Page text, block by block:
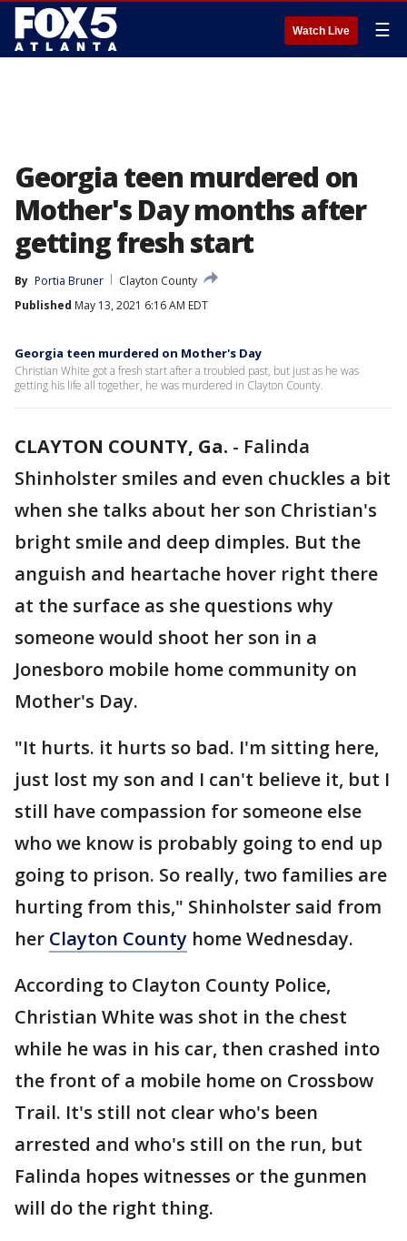
Watch Live ☰
Georgia teen murdered on
Mother's Day months after
getting fresh start
By Portia Bruner
Clayton County
Published May 13, 2021 6:16 AM EDT
Georgia teen murdered on Mother's Day
Christian White got a fresh start after a troubled past, but just as he was
getting his life all together, he was murdered in Clayton County.
CLAYTON COUNTY, Ga. - Falinda
Shinholster smiles and even chuckles a bit
when she talks about her son Christian's
bright smile and deep dimples. But the
anguish and heartache hover right there
at the surface as she questions why
someone would shoot her son in a
Jonesboro mobile home community on
Mother's Day.
"It hurts. it hurts so bad. I'm sitting here,
just lost my son and I can't believe it, but I
still have compassion for someone else
who we know is probably going to end up
going to prison. So really, two families are
hurting from this," Shinholster said from
her Clayton County home Wednesday.
According to Clayton County Police,
Christian White was shot in the chest
while he was in his car, then crashed into
the front of a mobile home on Crossbow
Trail. It's still not clear who's been
arrested and who's still on the run, but
Falinda hopes witnesses or the gunmen
will do the right thing.